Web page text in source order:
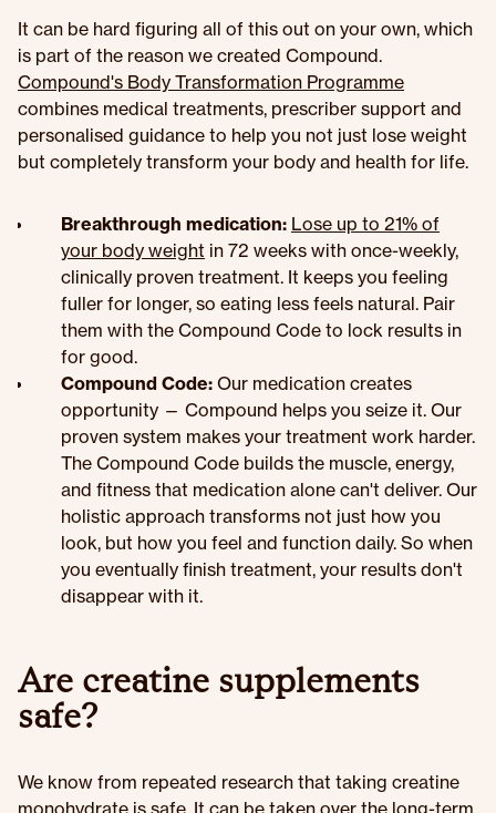
It can be hard figuring all of this out on your own, which
is part of the reason we created Compound.
Compound's Body Transformation Programme
combines medical treatments, prescriber support and
personalised guidance to help you not just lose weight
but completely transform your body and health for life.
Breakthrough medication: Lose up to 21% of
your body weight in 72 weeks with once-weekly,
clinically proven treatment. It keeps you feeling
fuller for longer, so eating less feels natural. Pair
them with the Compound Code to lock results in
for good.
Compound Code: Our medication creates
opportunity — Compound helps you seize it. Our
proven system makes your treatment work harder.
The Compound Code builds the muscle, energy,
and fitness that medication alone can't deliver. Our
holistic approach transforms not just how you
look, but how you feel and function daily. So when
you eventually finish treatment, your results don't
disappear with it.
Are creatine supplements
safe?
We know from repeated research that taking creatine
monohydrate is safe. It can be taken over the long-term,